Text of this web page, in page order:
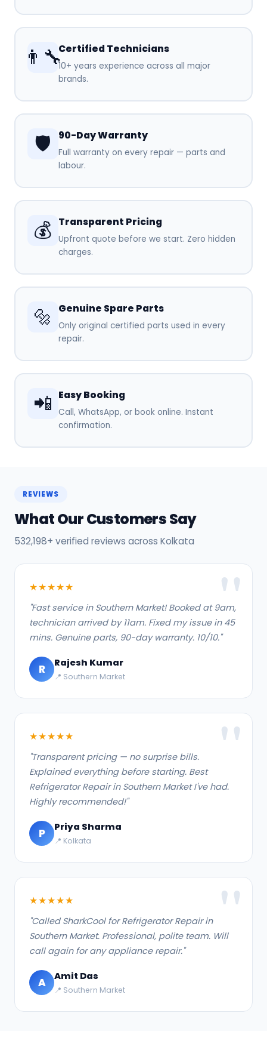
👨‍🔧Certified Technicians
10+ years experience across all major
brands.
🛡️ 90-Day Warranty
Full warranty on every repair — parts and
labour.
💰 Transparent Pricing
Upfront quote before we start. Zero hidden
charges.
🔩 Genuine Spare Parts
Only original certified parts used in every
repair.
📲 Easy Booking
Call, WhatsApp, or book online. Instant
confirmation.
REVIEWS
What Our Customers Say
532,198+ verified reviews across Kolkata
★★★★★
"Fast service in Southern Market! Booked at 9am,
technician arrived by 11am. Fixed my issue in 45
mins. Genuine parts, 90-day warranty. 10/10."
R Rajesh Kumar
📍 Southern Market
★★★★★
"Transparent pricing — no surprise bills.
Explained everything before starting. Best
Refrigerator Repair in Southern Market I've had.
Highly recommended!"
P Priya Sharma
📍 Kolkata
★★★★★
"Called SharkCool for Refrigerator Repair in
Southern Market. Professional, polite team. Will
call again for any appliance repair."
A Amit Das
📍 Southern Market